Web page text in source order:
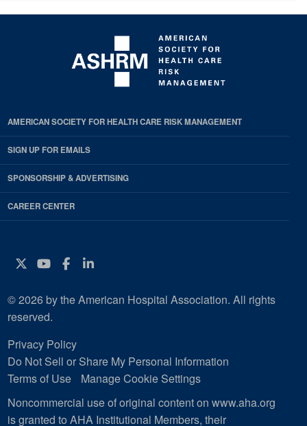
AMERICAN SOCIETY FOR HEALTH CARE RISK MANAGEMENT
SIGN UP FOR EMAILS
SPONSORSHIP & ADVERTISING
CAREER CENTER
Twitter
YouTube
Facebook
Instagram
© 2026 by the American Hospital Association. All rights
reserved.
Privacy Policy
Do Not Sell or Share My Personal Information
Terms of Use
Manage Cookie Settings
Noncommercial use of original content on www.aha.org
is granted to AHA Institutional Members, their